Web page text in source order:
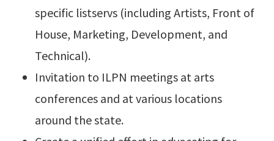
specific listservs (including Artists, Front of
House, Marketing, Development, and
Technical).
Invitation to ILPN meetings at arts
conferences and at various locations
around the state.